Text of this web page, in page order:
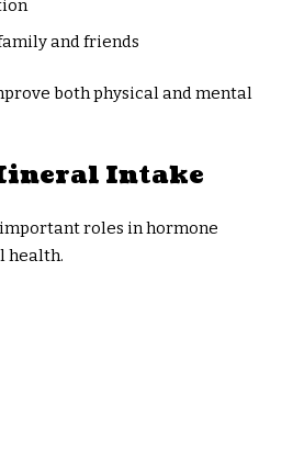
and friends
both physical and mental
Intake
roles in hormone
health.